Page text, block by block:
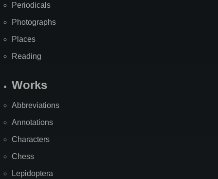
Periodicals
Photographs
Places
Reading
Works
Abbreviations
Annotations
Characters
Chess
Lepidoptera